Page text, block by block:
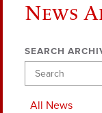
News
SEARCH
All News